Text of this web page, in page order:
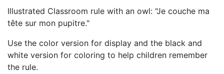
Illustrated Classroom rule with an owl: "Je couche ma
tête sur mon pupitre."
Use the color version for display and the black and
white version for coloring to help children remember
the rule.